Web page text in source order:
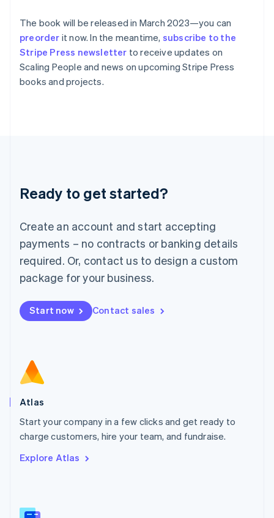
The book will be released in March 2023—you can
preorder it now. In the meantime, subscribe to the
Stripe Press newsletter to receive updates on
Scaling People and news on upcoming Stripe Press
books and projects.
Ready to get started?
Create an account and start accepting
payments – no contracts or banking details
required. Or, contact us to design a custom
package for your business.
Start now Contact sales
Atlas
Start your company in a few clicks and get ready to
charge customers, hire your team, and fundraise.
Explore Atlas
India
English
Ireland
English
Italy
Italiano English
English
Luxembourg
Mainland China
简体中文
Malaysia
English 简体中文
Malta
Mexico
EspañolEnglish
Netherlands
Norway
English
Poland
Portugal
PortuguêsEnglish
English
English